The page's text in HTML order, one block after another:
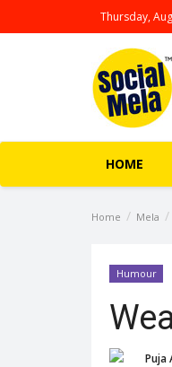
Thursday,
HOME
Home Mela
Humour
Puja